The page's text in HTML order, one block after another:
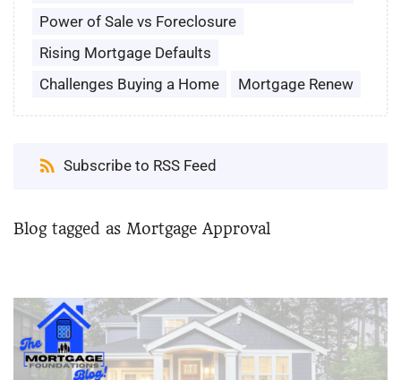
Power of Sale vs Foreclosure
Rising Mortgage Defaults
Challenges Buying a Home
Mortgage Renew
Subscribe to RSS Feed
Blog tagged as Mortgage Approval